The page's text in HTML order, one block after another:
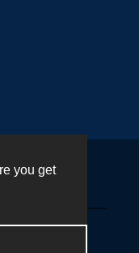
you get